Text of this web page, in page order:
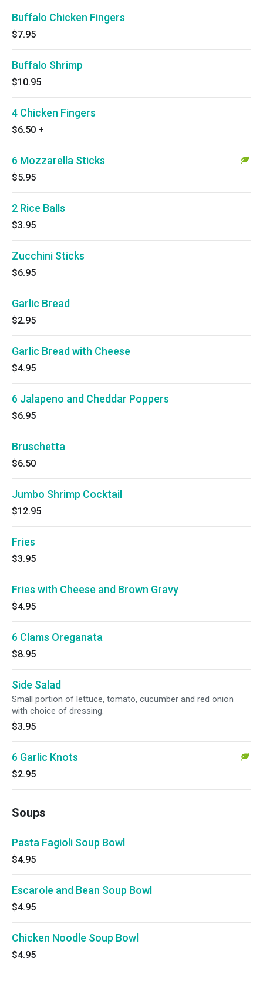
Buffalo Chicken Fingers
$7.95
Buffalo Shrimp
$10.95
4 Chicken Fingers
$6.50 +
6 Mozzarella Sticks
$5.95
2 Rice Balls
$3.95
Zucchini Sticks
$6.95
Garlic Bread
$2.95
Garlic Bread with Cheese
$4.95
6 Jalapeno and Cheddar Poppers
$6.95
Bruschetta
$6.50
Jumbo Shrimp Cocktail
$12.95
Fries
$3.95
Fries with Cheese and Brown Gravy
$4.95
6 Clams Oreganata
$8.95
Side Salad
Small portion of lettuce, tomato, cucumber and red onion
with choice of dressing.
$3.95
6 Garlic Knots
$2.95
Soups
Pasta Fagioli Soup Bowl
$4.95
Escarole and Bean Soup Bowl
$4.95
Chicken Noodle Soup Bowl
$4.95